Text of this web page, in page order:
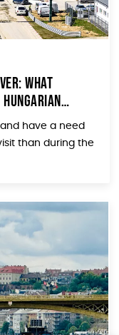
What
have a need
than during the